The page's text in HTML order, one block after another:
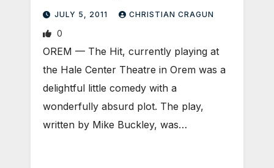
JULY 5, 2011 CHRISTIAN CRAGUN
0
OREM — The Hit, currently playing at
the Hale Center Theatre in Orem was a
delightful little comedy with a
wonderfully absurd plot. The play,
written by Mike Buckley, was…